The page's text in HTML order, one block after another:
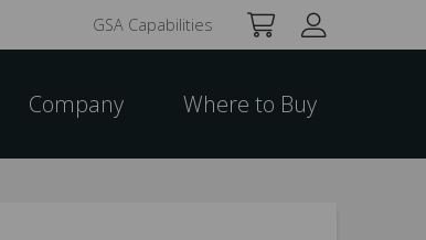
GSA Capabilities
Company Where to Buy